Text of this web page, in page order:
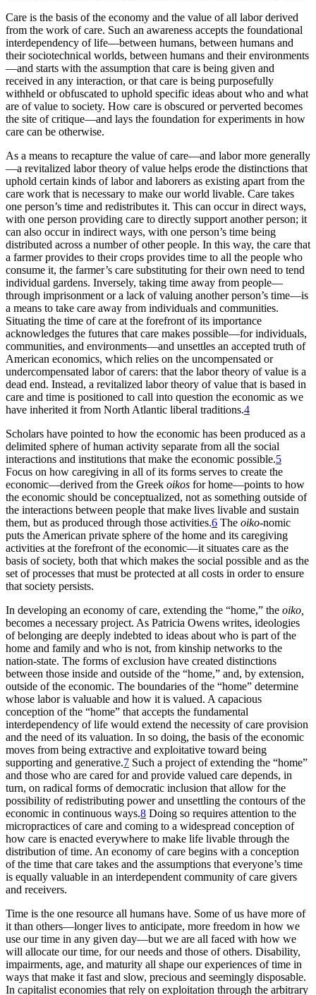
Care is the basis of the economy and the value of all labor derived
from the work of care. Such an awareness accepts the foundational
interdependency of life—between humans, between humans and
their sociotechnical worlds, between humans and their environments
—and starts with the assumption that care is being given and
received in any interaction, or that care is being purposefully
withheld or obfuscated to uphold specific ideas about who and what
are of value to society. How care is obscured or perverted becomes
the site of critique—and lays the foundation for experiments in how
care can be otherwise.
As a means to recapture the value of care—and labor more generally
—a revitalized labor theory of value helps erode the distinctions that
uphold certain kinds of labor and laborers as existing apart from the
care work that is necessary to make our world livable. Care takes
one person’s time and redistributes it. This can occur in direct ways,
with one person providing care to directly support another person; it
can also occur in indirect ways, with one person’s time being
distributed across a number of other people. In this way, the care that
a farmer provides to their crops provides time to all the people who
consume it, the farmer’s care substituting for their own need to tend
individual gardens. Inversely, taking time away from people—
through imprisonment or a lack of valuing another person’s time—is
a means to take care away from individuals and communities.
Situating the time of care at the forefront of its importance
acknowledges the futures that care makes possible—for individuals,
communities, and environments—and unsettles an accepted truth of
American economics, which relies on the uncompensated or
undercompensated labor of carers: that the labor theory of value is a
dead end. Instead, a revitalized labor theory of value that is based in
care and time is positioned to call into question the economic as we
have inherited it from North Atlantic liberal traditions.4
Scholars have pointed to how the economic has been produced as a
delimited sphere of human activity separate from all the social
interactions and institutions that make the economic possible.5
Focus on how caregiving in all of its forms serves to create the
economic—derived from the Greek oikos for home—points to how
the economic should be conceptualized, not as something outside of
the interactions between people that make lives livable and sustain
them, but as produced through those activities.6 The oiko-nomic
puts the American private sphere of the home and its caregiving
activities at the forefront of the economic—it situates care as the
basis of society, both that which makes the social possible and as the
set of processes that must be protected at all costs in order to ensure
that society persists.
In developing an economy of care, extending the “home,” the oiko,
becomes a necessary project. As Patricia Owens writes, ideologies
of belonging are deeply indebted to ideas about who is part of the
home and family and who is not, from kinship networks to the
nation-state. The forms of exclusion have created distinctions
between those inside and outside of the “home,” and, by extension,
outside of the economic. The boundaries of the “home” determine
whose labor is valuable and how it is valued. A capacious
conception of the “home” that accepts the fundamental
interdependency of life would extend the necessity of care provision
and the need of its valuation. In so doing, the basis of the economic
moves from being extractive and exploitative toward being
supporting and generative.7 Such a project of extending the “home”
and those who are cared for and provide valued care depends, in
turn, on radical forms of democratic inclusion that allow for the
possibility of redistributing power and unsettling the contours of the
economic in continuous ways.8 Doing so requires attention to the
micropractices of care and coming to a widespread conception of
how care is enacted everywhere to make life livable through the
distribution of time. An economy of care begins with a conception
of the time that care takes and the assumptions that everyone’s time
is equally valuable in an interdependent community of care givers
and receivers.
Time is the one resource all humans have. Some of us have more of
it than others—longer lives to anticipate, more freedom in how we
use our time in any given day—but we are all faced with how we
will allocate our time, for our needs and those of others. Disability,
impairments, age, and maturity all shape our experiences of time in
ways that make it fast and slow, precious and seemingly disposable.
In capitalist economies that rely on exploitation through the arbitrary